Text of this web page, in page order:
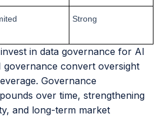
Strong
in data governance for AI
convert oversight
Governance
over time, strengthening
and long-term market